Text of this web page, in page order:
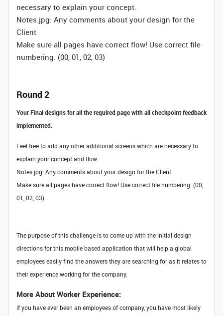
necessary to explain your concept.
Notes.jpg: Any comments about your design for the
Client
Make sure all pages have correct flow! Use correct file
numbering. (00, 01, 02, 03)
Round 2
Your Final designs for all the required page with all checkpoint feedback
implemented.
Feel free to add any other additional screens which are necessary to
explain your concept and flow
Notes.jpg: Any comments about your design for the Client
Make sure all pages have correct flow! Use correct file numbering. (00,
01, 02, 03)
The purpose of this challenge is to come up with the initial design
directions for this mobile based application that will help a global
employees easily find the answers they are searching for as it relates to
their experience working for the company.
More About Worker Experience:
if you have ever been an employees of company, you have most likely